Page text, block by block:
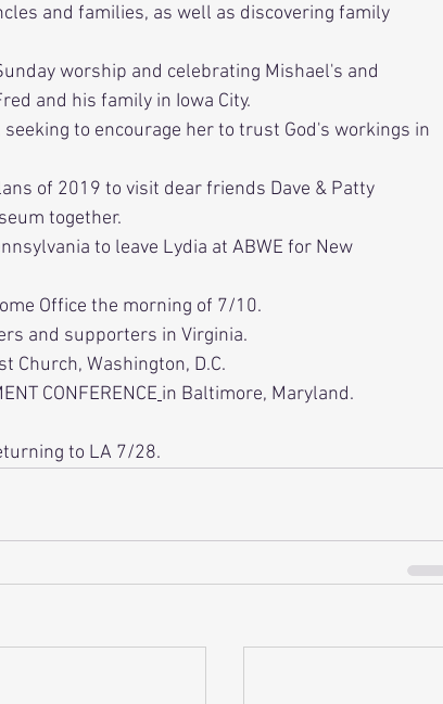
and families, as well as discovering family
worship and celebrating Mishael's and
and his family in Iowa City.
to encourage her to trust God's workings in
of 2019 to visit dear friends Dave & Patty
together.
to leave Lydia at ABWE for New
Office the morning of 7/10.
and supporters in Virginia.
Church, Washington, D.C.
CONFERENCE in Baltimore, Maryland.
to LA 7/28.